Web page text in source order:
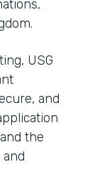
USG
and
the